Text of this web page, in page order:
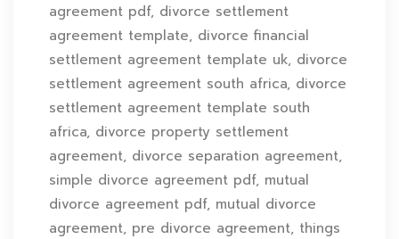
agreement pdf, divorce settlement
agreement template, divorce financial
settlement agreement template uk, divorce
settlement agreement south africa, divorce
settlement agreement template south
africa, divorce property settlement
agreement, divorce separation agreement,
simple divorce agreement pdf, mutual
divorce agreement pdf, mutual divorce
agreement, pre divorce agreement, things